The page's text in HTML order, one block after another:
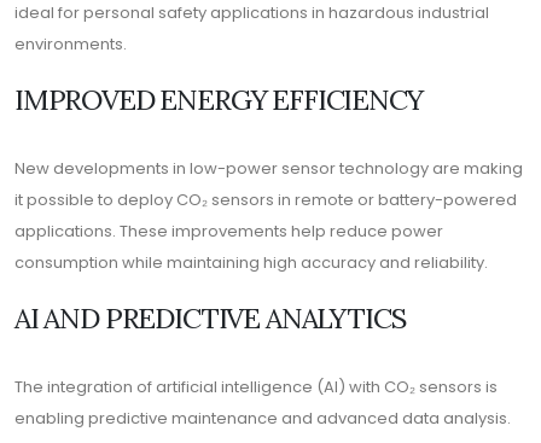
ideal for personal safety applications in hazardous industrial
environments.
IMPROVED ENERGY EFFICIENCY
New developments in low-power sensor technology are making
it possible to deploy CO₂ sensors in remote or battery-powered
applications. These improvements help reduce power
consumption while maintaining high accuracy and reliability.
AI AND PREDICTIVE ANALYTICS
The integration of artificial intelligence (AI) with CO₂ sensors is
enabling predictive maintenance and advanced data analysis.